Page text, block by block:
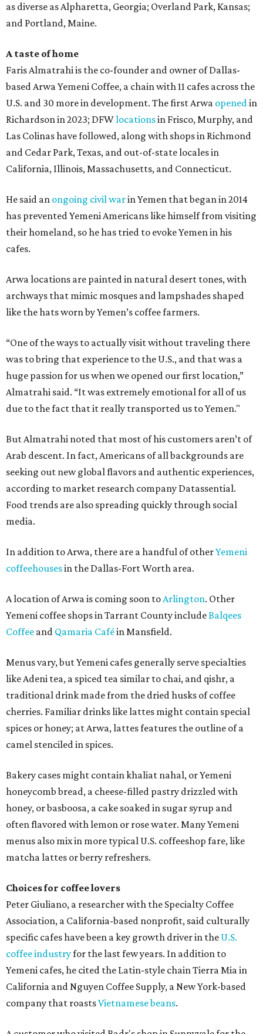
as diverse as Alpharetta, Georgia; Overland Park, Kansas;
and Portland, Maine.
A taste of home
Faris Almatrahi is the co-founder and owner of Dallas-
based Arwa Yemeni Coffee, a chain with 11 cafes across the
U.S. and 30 more in development. The first Arwa openedin
Richardson in 2023; DFWlocationsin Frisco, Murphy, and
Las Colinas have followed, along with shops in Richmond
and Cedar Park, Texas, and out-of-state locales in
California, Illinois, Massachusetts, and Connecticut.
He said an ongoing civil warin Yemen that began in 2014
has prevented Yemeni Americans like himself from visiting
their homeland, so he has tried to evoke Yemen in his
cafes.
Arwa locations are painted in natural desert tones, with
archways that mimic mosques and lampshades shaped
like the hats worn by Yemen’s coffee farmers.
“One of the ways to actually visit without traveling there
was to bring that experience to the U.S., and that was a
huge passion for us when we opened our first location,”
Almatrahi said. “It was extremely emotional for all of us
due to the fact that it really transported us to Yemen."
But Almatrahi noted that most of his customers aren’t of
Arab descent. In fact, Americans of all backgrounds are
seeking out new global flavors and authentic experiences,
according to market research company Datassential.
Food trends are also spreading quickly through social
media.
In addition to Arwa, there are a handful of otherYemeni
coffeehousesin the Dallas-Fort Worth area.
A location of Arwa is coming soon toArlington. Other
Yemeni coffee shops in Tarrant County includeBalqees
Coffee and Qamaria Caféin Mansfield.
Menus vary, but Yemeni cafes generally serve specialties
like Adeni tea, a spiced tea similar to chai, and qishr, a
traditional drink made from the dried husks of coffee
cherries. Familiar drinks like lattes might contain special
spices or honey; at Arwa, lattes features the outline of a
camel stenciled in spices.
Bakery cases might contain khaliat nahal, or Yemeni
honeycomb bread, a cheese-filled pastry drizzled with
honey, or basboosa, a cake soaked in sugar syrup and
often flavored with lemon or rose water. Many Yemeni
menus also mix in more typical U.S. coffeeshop fare, like
matcha lattes or berry refreshers.
Choices for coffee lovers
Peter Giuliano, a researcher with the Specialty Coffee
Association, a California-based nonprofit, said culturally
specific cafes have been a key growth driver in the U.S.
coffee industryfor the last few years. In addition to
Yemeni cafes, he cited the Latin-style chain Tierra Mia in
California and Nguyen Coffee Supply, a New York-based
company that roastsVietnamese beans.